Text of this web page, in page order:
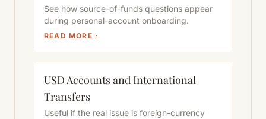
See how source-of-funds questions appear
during personal-account onboarding.
READ MORE
USD Accounts and International
Transfers
Useful if the real issue is foreign-currency